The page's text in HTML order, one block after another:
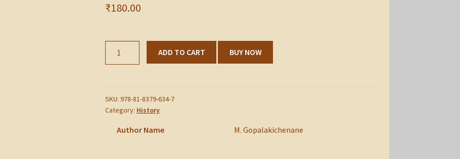
₹180.00
quantity
ADD TO CART BUY NOW
SKU:978-81-8379-634-7
Category: History
Author Name M. Gopalakichenane